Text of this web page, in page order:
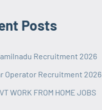
Posts
Recruitment 2026
Operator Recruitment 2026
WORK FROM HOME JOBS